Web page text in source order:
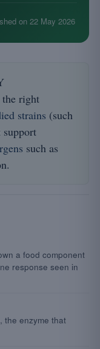
on 22 May 2026
right
strains (such
support
such as
a food component
response seen in
the enzyme that